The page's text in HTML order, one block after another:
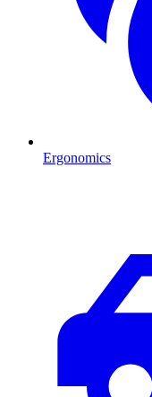
Ergonomics